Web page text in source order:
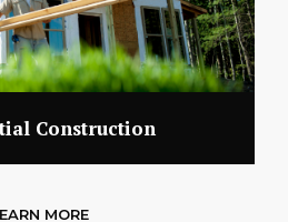
Construction
MORE